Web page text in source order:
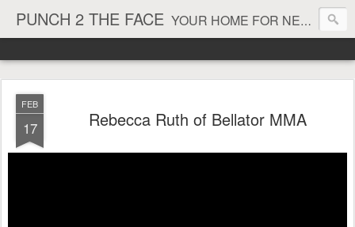
PUNCH 2 THE FACE YOUR HOME FOR NEWS AND VIEWS ON ALL THINGS MMA & BOXING
FEB
17 Rebecca Ruth of Bellator MMA